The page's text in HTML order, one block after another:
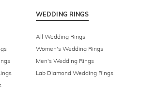
WEDDING RINGS
All Wedding Rings
Women's Wedding Rings
Men's Wedding Rings
Lab Diamond Wedding Rings